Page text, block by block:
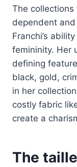
The
dependent
Franchi’s
femininity. Her
defining
black, gold,
in her
costly fabric
create a
The